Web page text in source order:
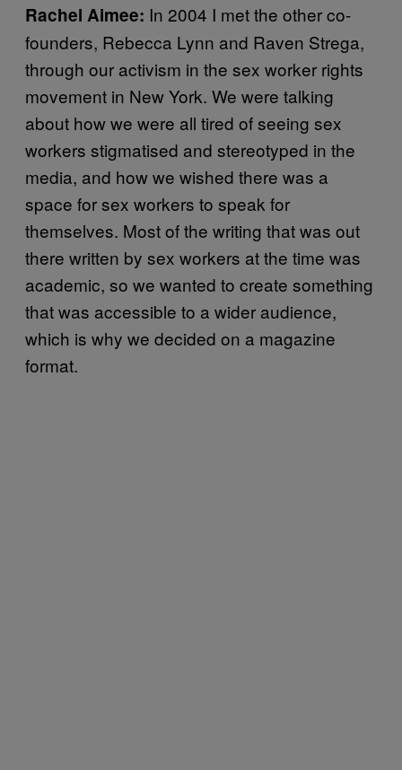
Rachel Aimee: In 2004 I met the other co-
founders, Rebecca Lynn and Raven Strega,
through our activism in the sex worker rights
movement in New York. We were talking
about how we were all tired of seeing sex
workers stigmatised and stereotyped in the
media, and how we wished there was a
space for sex workers to speak for
themselves. Most of the writing that was out
there written by sex workers at the time was
academic, so we wanted to create something
that was accessible to a wider audience,
which is why we decided on a magazine
format.